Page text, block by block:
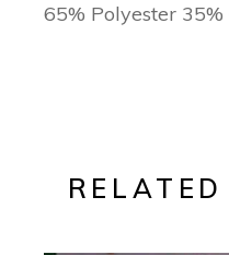
65% Polyester